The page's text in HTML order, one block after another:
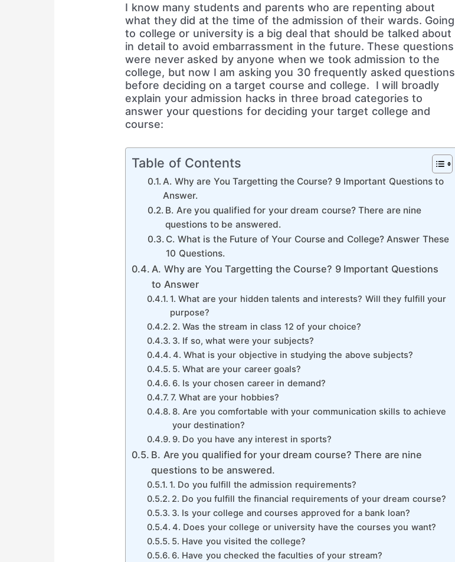
I know many students and parents who are repenting about
what they did at the time of the admission of their wards. Going
to college or university is a big deal that should be talked about
in detail to avoid embarrassment in the future. These questions
were never asked by anyone when we took admission to the
college, but now I am asking you 30 frequently asked questions
before deciding on a target course and college. I will broadly
explain your admission hacks in three broad categories to
answer your questions for deciding your target college and
course:
Table of Contents
A. Why are You Targetting the Course? 9 Important Questions to
Answer.
B. Are you qualified for your dream course? There are nine
questions to be answered.
C. What is the Future of Your Course and College? Answer These
10 Questions.
A. Why are You Targetting the Course? 9 Important Questions
to Answer
1. What are your hidden talents and interests? Will they fulfill your
purpose?
2. Was the stream in class 12 of your choice?
3. If so, what were your subjects?
4. What is your objective in studying the above subjects?
5. What are your career goals?
6. Is your chosen career in demand?
7. What are your hobbies?
8. Are you comfortable with your communication skills to achieve
your destination?
9. Do you have any interest in sports?
B. Are you qualified for your dream course? There are nine
questions to be answered.
1. Do you fulfill the admission requirements?
2. Do you fulfill the financial requirements of your dream course?
3. Is your college and courses approved for a bank loan?
4. Does your college or university have the courses you want?
5. Have you visited the college?
6. Have you checked the faculties of your stream?